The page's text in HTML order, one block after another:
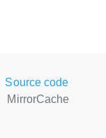
Source code
MirrorCache